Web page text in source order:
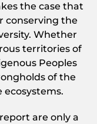
the case that
conserving the
Whether
territories of
Peoples
of the
are only a